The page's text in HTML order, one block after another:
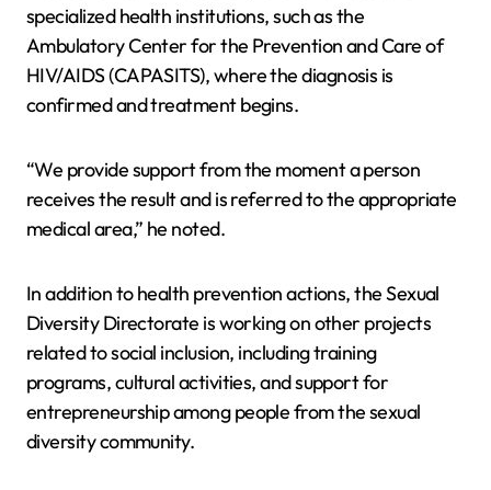
specialized health institutions, such as the
Ambulatory Center for the Prevention and Care of
HIV/AIDS (CAPASITS), where the diagnosis is
confirmed and treatment begins.
“We provide support from the moment a person
receives the result and is referred to the appropriate
medical area,” he noted.
In addition to health prevention actions, the Sexual
Diversity Directorate is working on other projects
related to social inclusion, including training
programs, cultural activities, and support for
entrepreneurship among people from the sexual
diversity community.